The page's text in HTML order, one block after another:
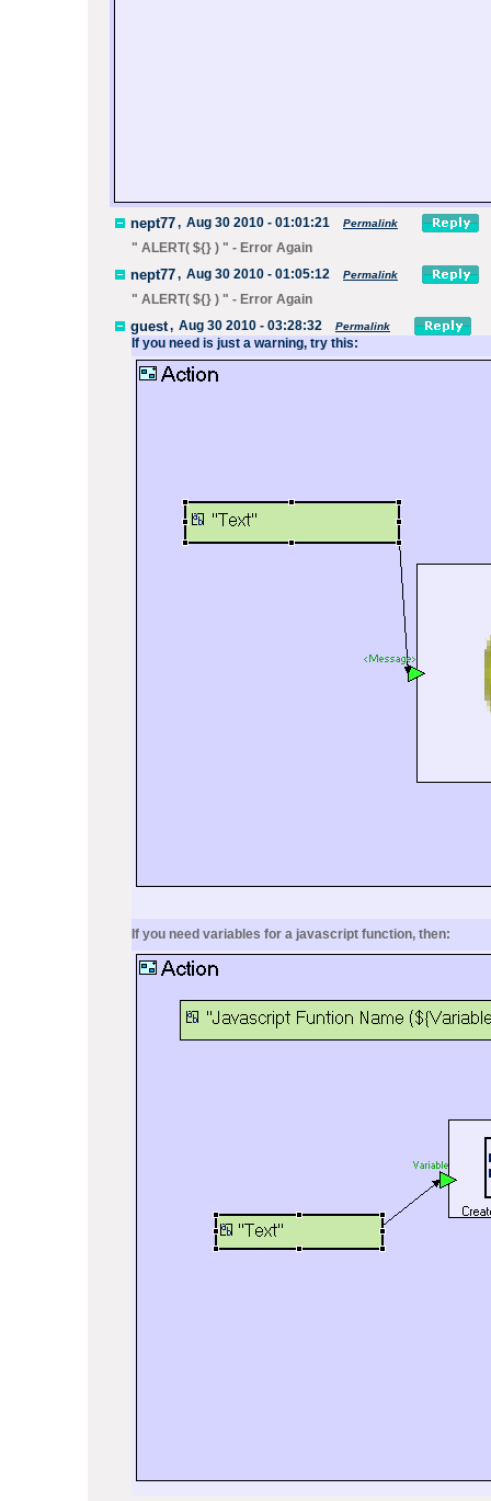
nept77, Aug 30 2010 - 01:01:21 Permalink
" ALERT( ${} ) " - Error Again
nept77, Aug 30 2010 - 01:05:12 Permalink
" ALERT( ${} ) " - Error Again
guest, Aug 30 2010 - 03:28:32 Permalink
If you need is just a warning, try this:
If you need variables for a javascript function, then: